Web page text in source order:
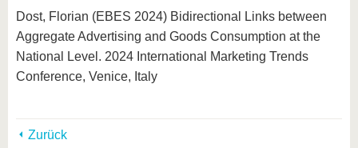
Dost, Florian (EBES 2024) Bidirectional Links between
Aggregate Advertising and Goods Consumption at the
National Level. 2024 International Marketing Trends
Conference, Venice, Italy
Zurück